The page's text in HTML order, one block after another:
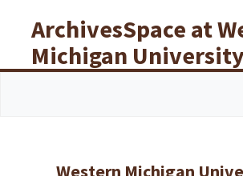
ArchivesSpace at
Michigan University
Libraries
Western Michigan